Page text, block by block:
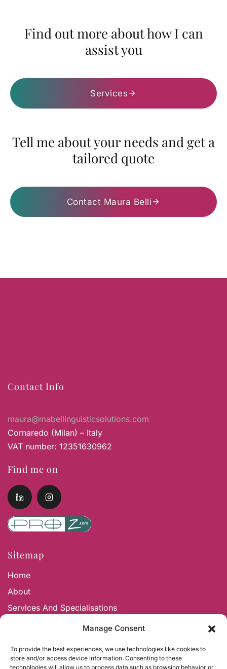
Manage Consent
To provide the best experiences, we use technologies like cookies to
store and/or access device information. Consenting to these
technologies will allow us to process data such as browsing behavior or
Find out more about how I can
assist you
Services
Tell me about your needs and get a
tailored quote
Contact Maura Belli
Contact Info
maura@mabellinguisticsolutions.com
Cornaredo (Milan) – Italy
VAT number: 12351630962
Find me on
Sitemap
Home
About
Services And Specialisations
Services and Specialisations